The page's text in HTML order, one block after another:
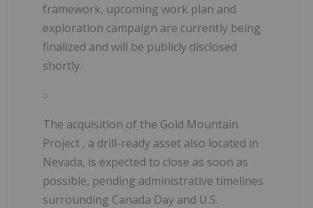
framework, upcoming work plan and
exploration campaign are currently being
finalized and will be publicly disclosed
shortly.
The acquisition of the Gold Mountain
Project , a drill-ready asset also located in
Nevada, is expected to close as soon as
possible, pending administrative timelines
surrounding Canada Day and U.S.